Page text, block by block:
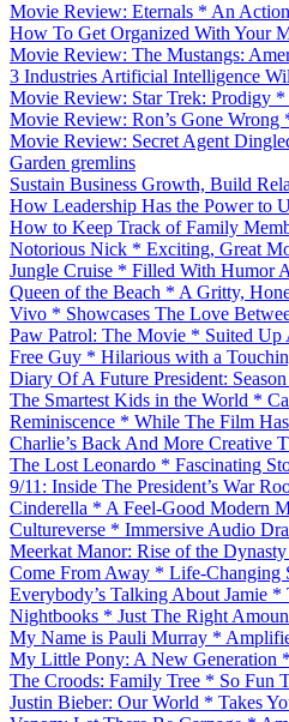
Movie Review: Eternals * An
How To Get Organized With Your
Movie Review: The Mustangs:
3 Industries Artificial Intelligence
Movie Review: Star Trek: Prodigy
Movie Review: Ron’s Gone
Movie Review: Secret Agent
Garden gremlins
Sustain Business Growth, Build
How Leadership Has the Power to
How to Keep Track of Family
Notorious Nick * Exciting, Great
Jungle Cruise * Filled With Humor
Queen of the Beach * A Gritty,
Vivo * Showcases The Love
Paw Patrol: The Movie * Suited
Free Guy * Hilarious with a
Diary Of A Future President:
The Smartest Kids in the World *
Reminiscence * While The Film
Charlie’s Back And More Creative
The Lost Leonardo * Fascinating
9/11: Inside The President’s War
Cinderella * A Feel-Good Modern
Cultureverse * Immersive Audio
Meerkat Manor: Rise of the
Come From Away * Life-Changing
Everybody’s Talking About Jamie *
Nightbooks * Just The Right
My Name is Pauli Murray *
My Little Pony: A New Generation
The Croods: Family Tree * So Fun
Justin Bieber: Our World * Takes